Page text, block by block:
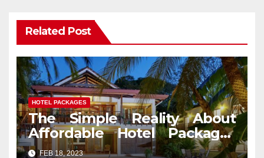
Related Post
HOTEL PACKAGES
The Simple Reality About
Affordable Hotel Packages
Services That No Body Is
FEB 18, 2023